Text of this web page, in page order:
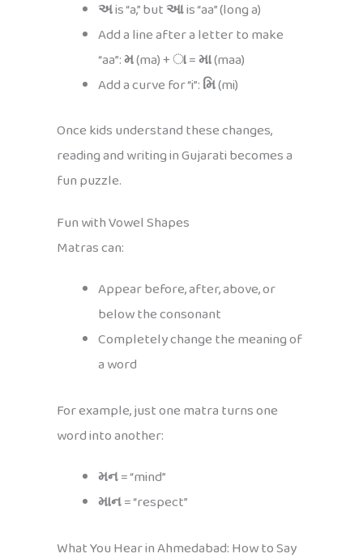
અis “a,” butઆis “aa” (long a)
Add a line after a letter to make
“aa”:મ(ma) +ા=મા(maa)
Add a curve for “i”:મિ(mi)
Once kids understand these changes,
reading and writing in Gujarati becomes a
fun puzzle.
Fun with Vowel Shapes
Matras can:
Appear before, after, above, or
below the consonant
Completely change the meaning of
a word
For example, just one matra turns one
word into another:
મન= “mind”
માન= “respect”
What You Hear in Ahmedabad: How to Say